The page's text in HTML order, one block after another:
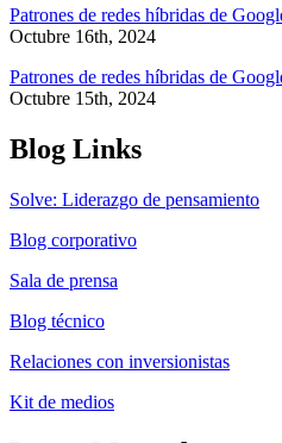
Patrones de redes híbridas de
Octubre 16th, 2024
Patrones de redes híbridas de
Octubre 15th, 2024
Blog Links
Solve: Liderazgo de pensamiento
Blog corporativo
Sala de prensa
Blog técnico
Relaciones con inversionistas
Kit de medios